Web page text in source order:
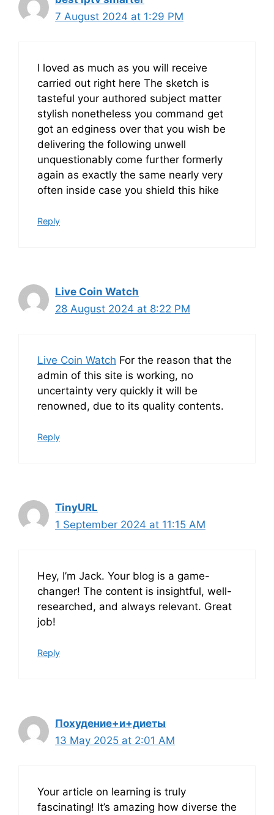
7 August 2024 at 1:29 PM
I loved as much as you will receive
carried out right here The sketch is
tasteful your authored subject matter
stylish nonetheless you command get
got an edginess over that you wish be
delivering the following unwell
unquestionably come further formerly
again as exactly the same nearly very
often inside case you shield this hike
Reply
Live Coin Watch
28 August 2024 at 8:22 PM
Live Coin Watch For the reason that the
admin of this site is working, no
uncertainty very quickly it will be
renowned, due to its quality contents.
Reply
TinyURL
1 September 2024 at 11:15 AM
Hey, I’m Jack. Your blog is a game-
changer! The content is insightful, well-
researched, and always relevant. Great
job!
Reply
Похудение+и+диеты
13 May 2025 at 2:01 AM
Your article on learning is truly
fascinating! It’s amazing how diverse the